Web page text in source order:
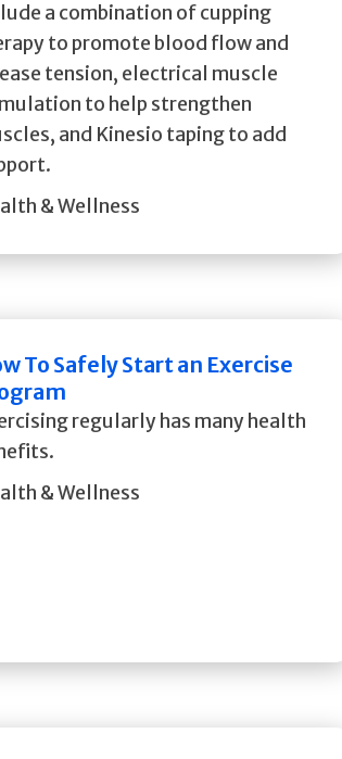
a combination of cupping
to promote blood flow and
tension, electrical muscle
to help strengthen
and Kinesio taping to add
& Wellness
To Safely Start an Exercise
regularly has many health
& Wellness